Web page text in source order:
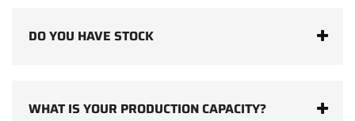
DO YOU HAVE STOCK
WHAT IS YOUR PRODUCTION CAPACITY?